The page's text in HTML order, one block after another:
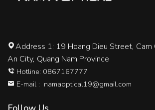
Address 1: 19 Hoang Dieu Street, Cam
An City, Quang Nam Province
Hotline: 0867167777
E-mail : namaoptical19@gmail.com